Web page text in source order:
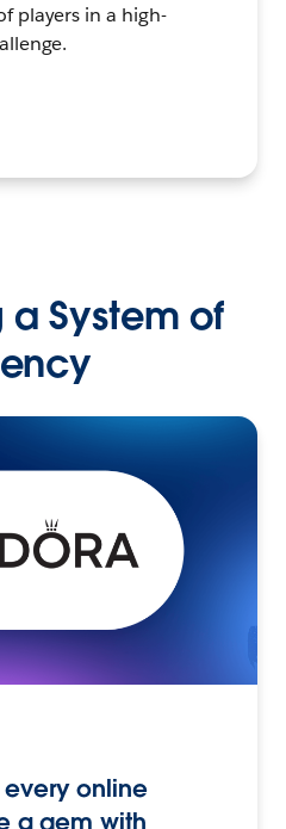
players in a high-
System of
online
a gem with